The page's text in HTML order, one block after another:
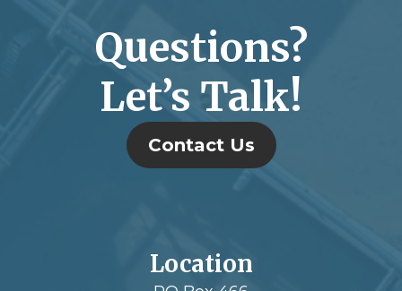
Questions?
Let’s Talk!
Contact Us
Location